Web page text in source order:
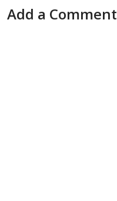
Add a Comment